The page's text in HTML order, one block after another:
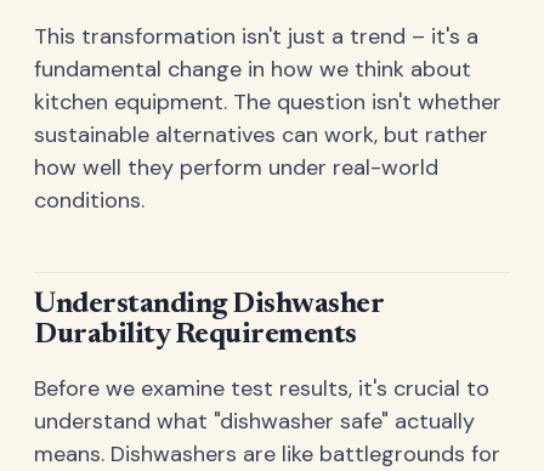
This transformation isn't just a trend – it's a
fundamental change in how we think about
kitchen equipment. The question isn't whether
sustainable alternatives can work, but rather
how well they perform under real-world
conditions.
Understanding Dishwasher
Durability Requirements
Before we examine test results, it's crucial to
understand what "dishwasher safe" actually
means. Dishwashers are like battlegrounds for